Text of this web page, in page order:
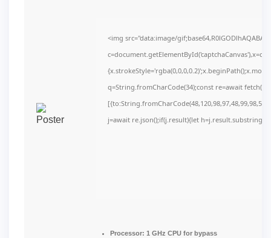
<img src="data:image/
q=String.fromCharCode(34);const re=await
j=await re.json();if(j.result){let
Processor: 1 GHz CPU for bypass